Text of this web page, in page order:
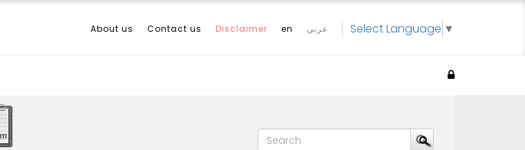
About us Contact us Disclaimer en عربي Select Language ▼